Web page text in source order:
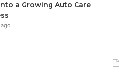
a Growing Auto Care